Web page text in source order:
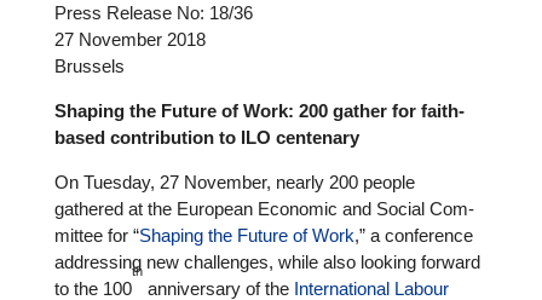
Press Release No: 18/36
27 November 2018
Brussels
Shaping the Future of Work: 200 gather for faith-
based con­tri­bu­tion to ILO cen­ten­ary
On Tuesday, 27 November, nearly 200 people
gathered at the European Economic and Social Com­
mit­tee for “Shaping the Future of Work,” a con­fe­rence
addres­sing new chal­lenges, while also looking forward
to the 100
th
anni­ver­sary of the Inter­na­tio­nal Labour